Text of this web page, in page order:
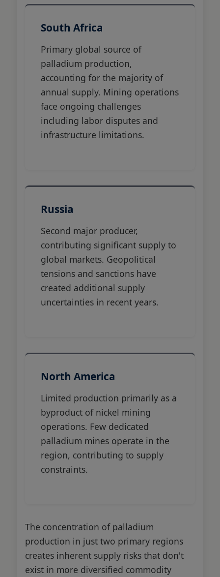
South Africa
Primary global source of
palladium production,
accounting for the majority of
annual supply. Mining operations
face ongoing challenges
including labor disputes and
infrastructure limitations.
Russia
Second major producer,
contributing significant supply to
global markets. Geopolitical
tensions and sanctions have
created additional supply
uncertainties in recent years.
North America
Limited production primarily as a
byproduct of nickel mining
operations. Few dedicated
palladium mines operate in the
region, contributing to supply
constraints.
The concentration of palladium
production in just two primary regions
creates inherent supply risks that don't
exist in more diversified commodity